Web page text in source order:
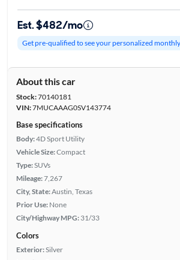
Est. $482/mo
Get pre-qualified to see your personalized
About this car
Stock:70140181
VIN:7MUCAAAG0SV143774
Base specifications
Body:4D Sport Utility
Vehicle Size:Compact
Type:SUVs
Mileage:7,267
City, State:Austin, Texas
Prior Use: None
City/Highway MPG: 31/33
Colors
Exterior:Silver